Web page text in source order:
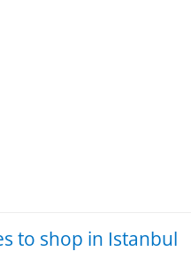
to shop in Istanbul